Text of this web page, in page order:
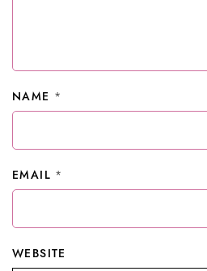
NAME *
EMAIL *
WEBSITE